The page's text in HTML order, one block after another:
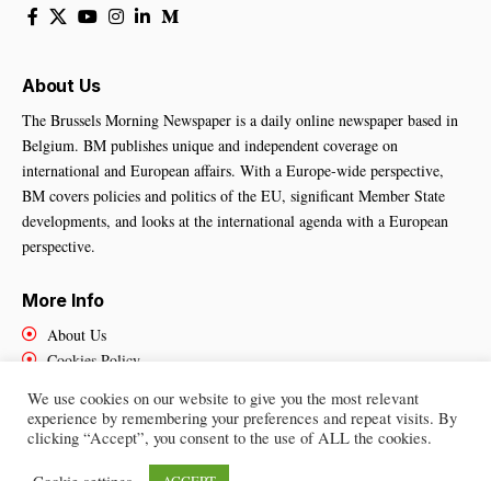
About Us
The Brussels Morning Newspaper is a daily online newspaper based in
Belgium. BM publishes unique and independent coverage on
international and European affairs. With a Europe-wide perspective,
BM covers policies and politics of the EU, significant Member State
developments, and looks at the international agenda with a European
perspective.
More Info
About Us
Cookies Policy
Brussels Morning Newspaper
We use cookies on our website to give you the most relevant
experience by remembering your preferences and repeat visits. By
clicking “Accept”, you consent to the use of ALL the cookies.